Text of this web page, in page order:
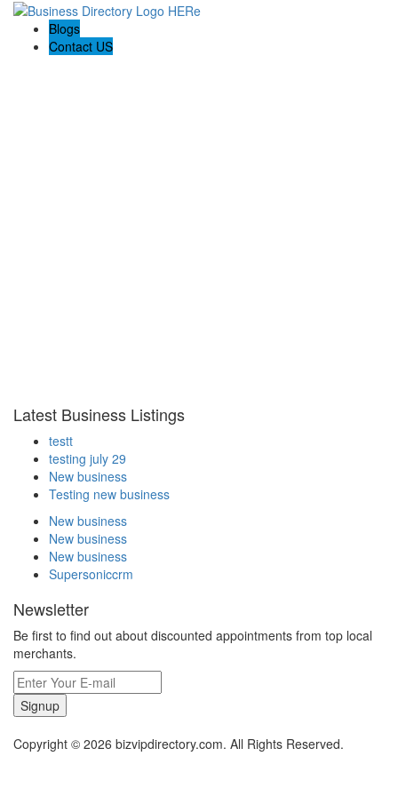
Blogs
Contact US
Latest Business Listings
testt
testing july 29
New business
Testing new business
New business
New business
New business
Supersoniccrm
Newsletter
Be first to find out about discounted appointments from top local
merchants.
Signup
Copyright © 2026 bizvipdirectory.com. All Rights Reserved.